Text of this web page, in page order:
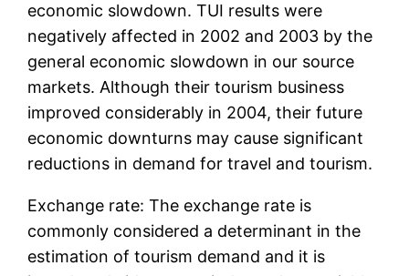
economic slowdown. TUI results were
negatively affected in 2002 and 2003 by the
general economic slowdown in our source
markets. Although their tourism business
improved considerably in 2004, their future
economic downturns may cause significant
reductions in demand for travel and tourism.
Exchange rate: The exchange rate is
commonly considered a determinant in the
estimation of tourism demand and it is